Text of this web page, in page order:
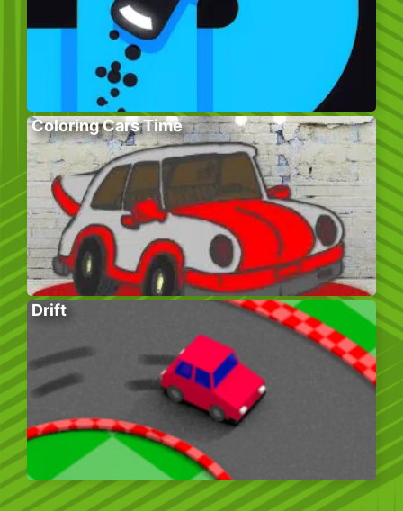
Coloring Cars Time
Drift